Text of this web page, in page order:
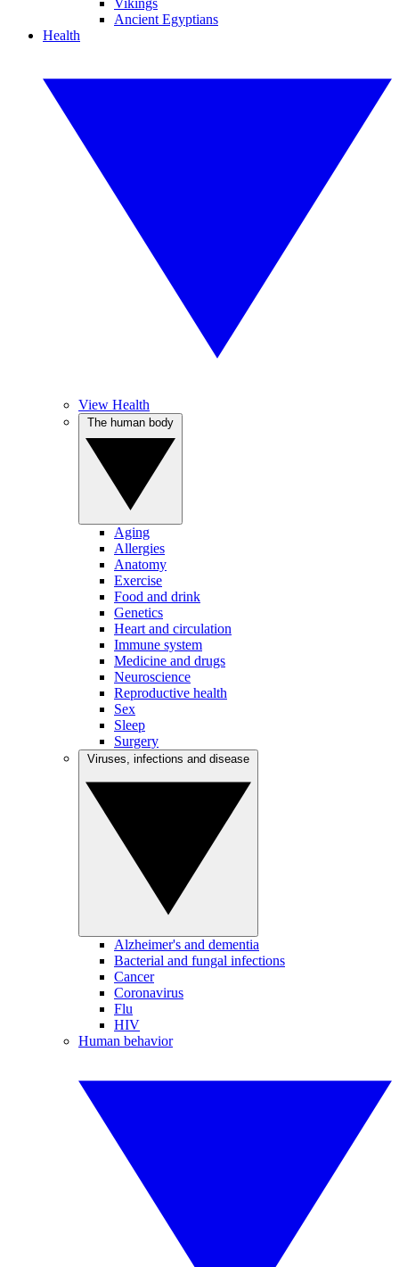
Vikings
Ancient Egyptians
Health
View Health
Aging
Allergies
Anatomy
Exercise
Food and drink
Genetics
Heart and circulation
Immune system
Medicine and drugs
Neuroscience
Reproductive health
Sex
Sleep
Surgery
Alzheimer's and dementia
Bacterial and fungal infections
Cancer
Coronavirus
Flu
HIV
Human behavior